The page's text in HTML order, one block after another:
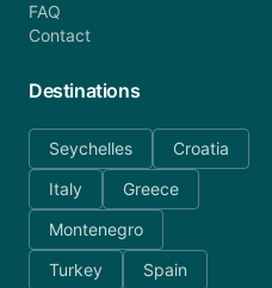
FAQ
Contact
Destinations
Seychelles
Croatia
Italy
Greece
Montenegro
Turkey
Spain